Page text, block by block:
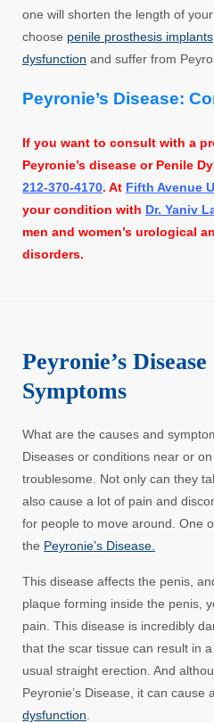
one will shorten the length of
choose penile prosthesis implants
dysfunction and suffer from
Peyronie’s Disease:
If you want to consult with a
Peyronie’s disease or Penile
212-370-4170. At Fifth Avenue
your condition with Dr. Yaniv
men and women’s urological
disorders.
Peyronie’s
Symptoms
What are the causes and
Diseases or conditions near or
troublesome. Not only can they
also cause a lot of pain and
for people to move around. One
the Peyronie’s Disease.
This disease affects the penis,
plaque forming inside the penis,
pain. This disease is incredibly
that the scar tissue can result in
usual straight erection. And
Peyronie’s Disease, it can cause
dysfunction